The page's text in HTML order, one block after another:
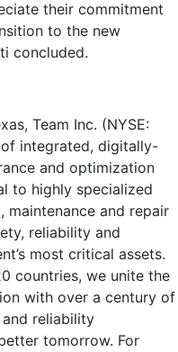
their commitment
to the new
concluded.
, Team Inc. (NYSE:
integrated, digitally-
and optimization
to highly specialized
maintenance and repair
reliability and
most critical assets.
countries, we unite the
with over a century of
reliability
tomorrow. For